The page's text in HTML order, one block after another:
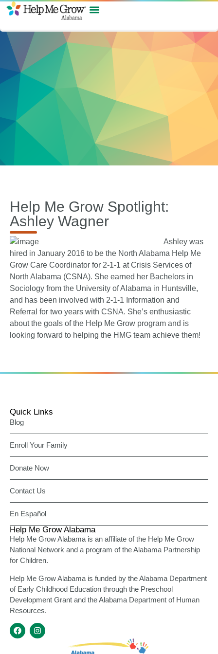
Help Me Grow Spotlight:
Ashley Wagner
Ashley was
hired in January 2016 to be the North Alabama Help Me
Grow Care Coordinator for 2-1-1 at Crisis Services of
North Alabama (CSNA). She earned her Bachelors in
Sociology from the University of Alabama in Huntsville,
and has been involved with 2-1-1 Information and
Referral for two years with CSNA. She’s enthusiastic
about the goals of the Help Me Grow program and is
looking forward to helping the HMG team achieve them!
Quick Links
Blog
Enroll Your Family
Donate Now
Contact Us
En Español
Help Me Grow Alabama
Help Me Grow Alabama is an affiliate of the Help Me Grow
National Network and a program of the Alabama Partnership
for Children.
Help Me Grow Alabama is funded by the Alabama Department
of Early Childhood Education through the Preschool
Development Grant and the Alabama Department of Human
Resources.